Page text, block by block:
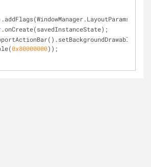
.onCreate(savedInstanceState);
0x80000000));